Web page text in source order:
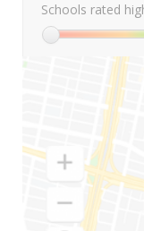
Schools rated